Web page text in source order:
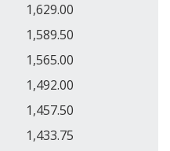
1,629.00
1,589.50
1,565.00
1,492.00
1,457.50
1,433.75